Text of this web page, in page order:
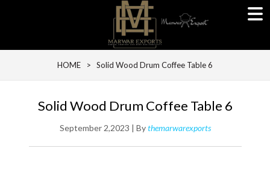
HOME > Solid Wood Drum Coffee Table 6
Solid Wood Drum Coffee Table 6
September 2,2023 | Bythemarwarexports